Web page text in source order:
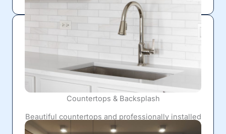
Countertops & Backsplash
Beautiful countertops and professionally installed
backsplashes provide lasting durability while